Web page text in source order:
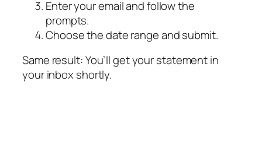
Enter your email and follow the
prompts.
Choose the date range and submit.
Same result: You’ll get your statement in
your inbox shortly.